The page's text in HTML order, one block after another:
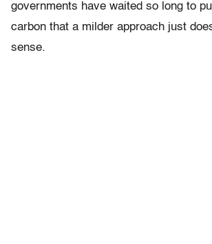
governments have waited so long to
carbon that a milder approach just
sense.